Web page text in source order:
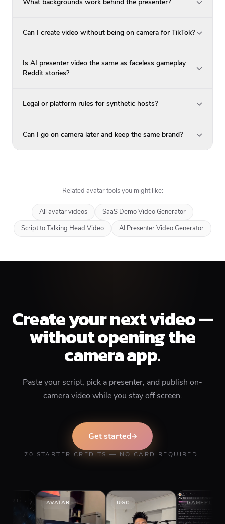
Can I create video without being on camera for TikTok?
Is AI presenter video the same as faceless gameplay
Reddit stories?
Legal or platform rules for synthetic hosts?
Can I go on camera later and keep the same brand?
Related avatar tools you might like:
All avatar videos
SaaS Demo Video Generator
Script to Talking Head Video
AI Presenter Video Generator
Create your next video —
without opening the
camera app.
Paste your script, pick a presenter, and publish on-
camera video while you stay off screen.
Get started
70 STARTER CREDITS — NO CARD REQUIRED.
AVATAR GAMEPLAY